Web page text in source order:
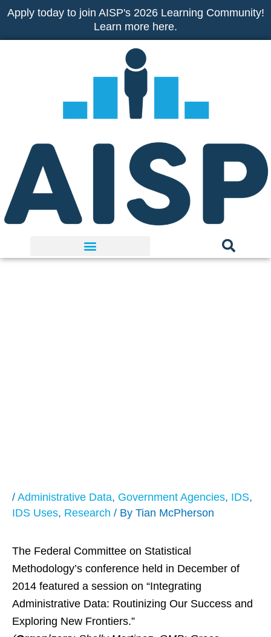
Skip
content
Apply today to join AISP's 2026 Learning Community!
Learn more here.
/ Administrative Data, Government Agencies, IDS,
IDS Uses, Research / By Tian McPherson
The Federal Committee on Statistical
Methodology’s conference held in December of
2014 featured a session on “Integrating
Administrative Data: Routinizing Our Success and
Exploring New Frontiers.”